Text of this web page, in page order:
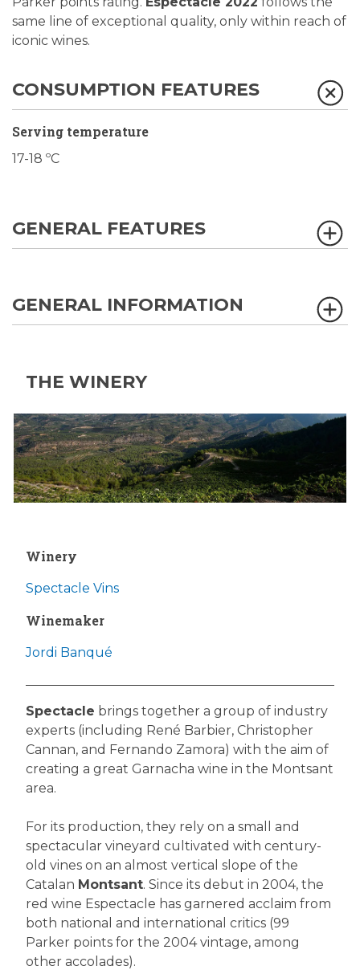
same line of exceptional quality, only within reach of
iconic wines.
CONSUMPTION FEATURES
Serving temperature
17-18 ºC
GENERAL FEATURES
GENERAL INFORMATION
THE WINERY
Winery
Spectacle Vins
Winemaker
Jordi Banqué
Spectacle brings together a group of industry
experts (including René Barbier, Christopher
Cannan, and Fernando Zamora) with the aim of
creating a great Garnacha wine in the Montsant
area.
For its production, they rely on a small and
spectacular vineyard cultivated with century-
old vines on an almost vertical slope of the
Catalan Montsant. Since its debut in 2004, the
red wine Espectacle has garnered acclaim from
both national and international critics (99
Parker points for the 2004 vintage, among
other accolades).